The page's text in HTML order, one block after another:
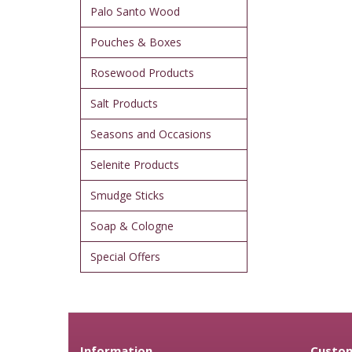
Palo Santo Wood
Pouches & Boxes
Rosewood Products
Salt Products
Seasons and Occasions
Selenite Products
Smudge Sticks
Soap & Cologne
Special Offers